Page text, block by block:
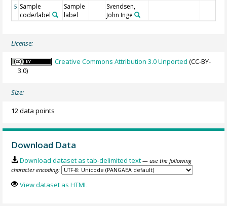
5 Sample
code/label
Sample
label
Svendsen,
John Inge
License:
Creative Commons Attribution 3.0 Unported (CC-BY-
3.0)
Size:
12 data points
Download Data
Download dataset as tab-delimited text — use the following
character encoding:
View dataset as HTML